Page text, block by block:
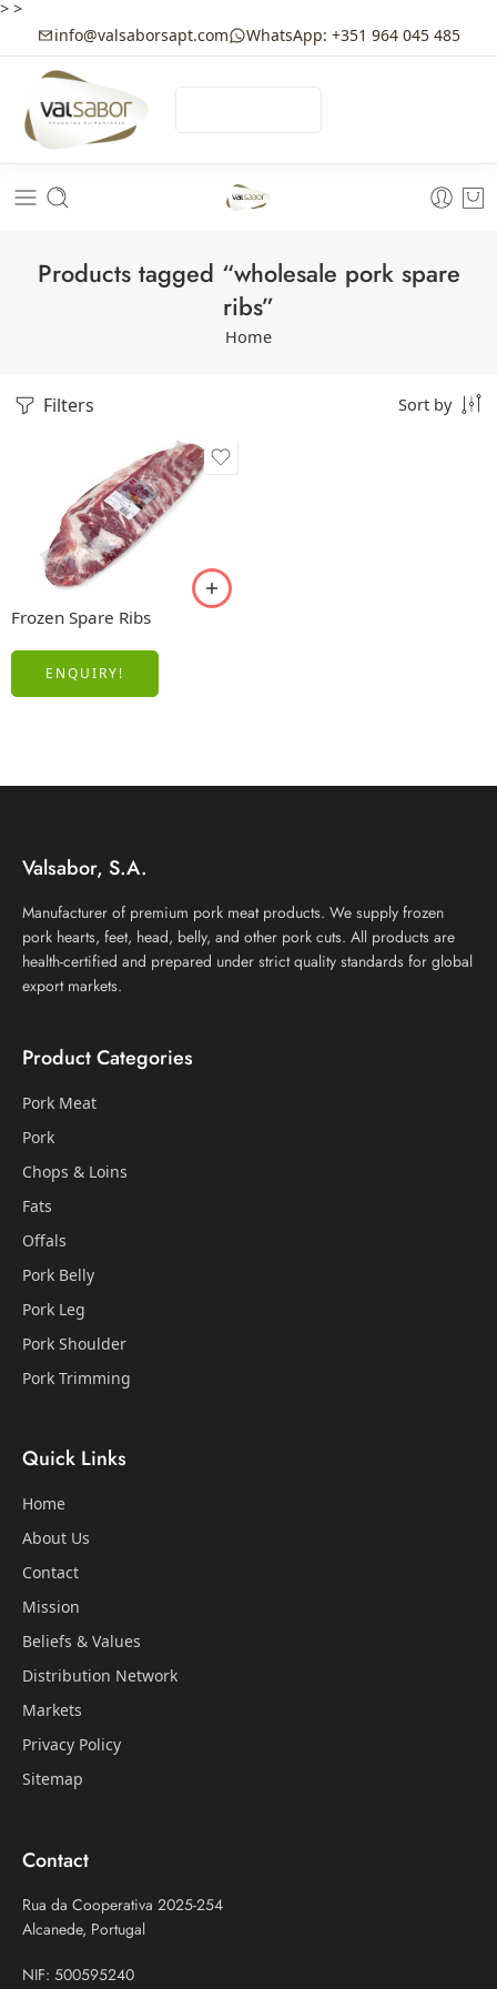
> >
info@valsaborsapt.com WhatsApp: +351 964 045 485
Products tagged “wholesale pork spare
ribs”
Home
Filters Sort by
Frozen Spare Ribs
ENQUIRY!
Valsabor, S.A.
Manufacturer of premium pork meat products. We supply frozen
pork hearts, feet, head, belly, and other pork cuts. All products are
health-certified and prepared under strict quality standards for global
export markets.
Product Categories
Pork Meat
Pork
Chops & Loins
Fats
Offals
Pork Belly
Pork Leg
Pork Shoulder
Pork Trimming
Quick Links
Home
About Us
Contact
Mission
Beliefs & Values
Distribution Network
Markets
Privacy Policy
Sitemap
Contact
Rua da Cooperativa 2025-254
Alcanede, Portugal
NIF: 500595240